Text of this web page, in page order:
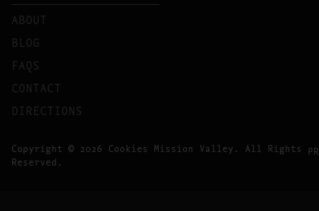
ABOUT
BLOG
FAQS
CONTACT
DIRECTIONS
Copyright © 2026 Cookies Mission Valley. All Rights
Reserved.